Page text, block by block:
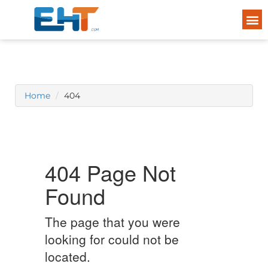
Home 404
404 Page Not
Found
The page that you were
looking for could not be
located.